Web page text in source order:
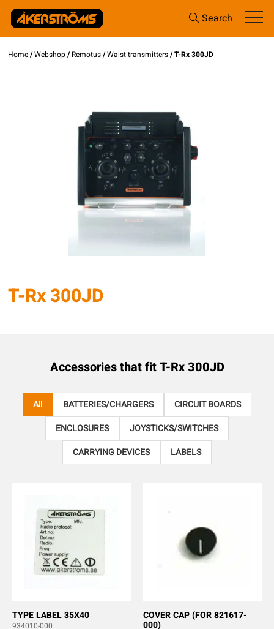
Search
Home/Webshop/Remotus/Waist transmitters/ T-Rx 300JD
T-Rx 300JD
Accessories that fitT-Rx 300JD
All BATTERIES/CHARGERS
CIRCUIT BOARDS
ENCLOSURES
JOYSTICKS/SWITCHES
CARRYING DEVICES
LABELS
TYPE LABEL 35X40
934010-000
COVER CAP (FOR 821617-
000)